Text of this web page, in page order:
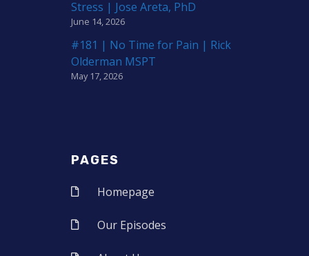
Stress | Jose Areta, PhD
June 14, 2026
#181 | No Time for Pain | Rick
Olderman MSPT
May 17, 2026
PAGES
Homepage
Our Episodes